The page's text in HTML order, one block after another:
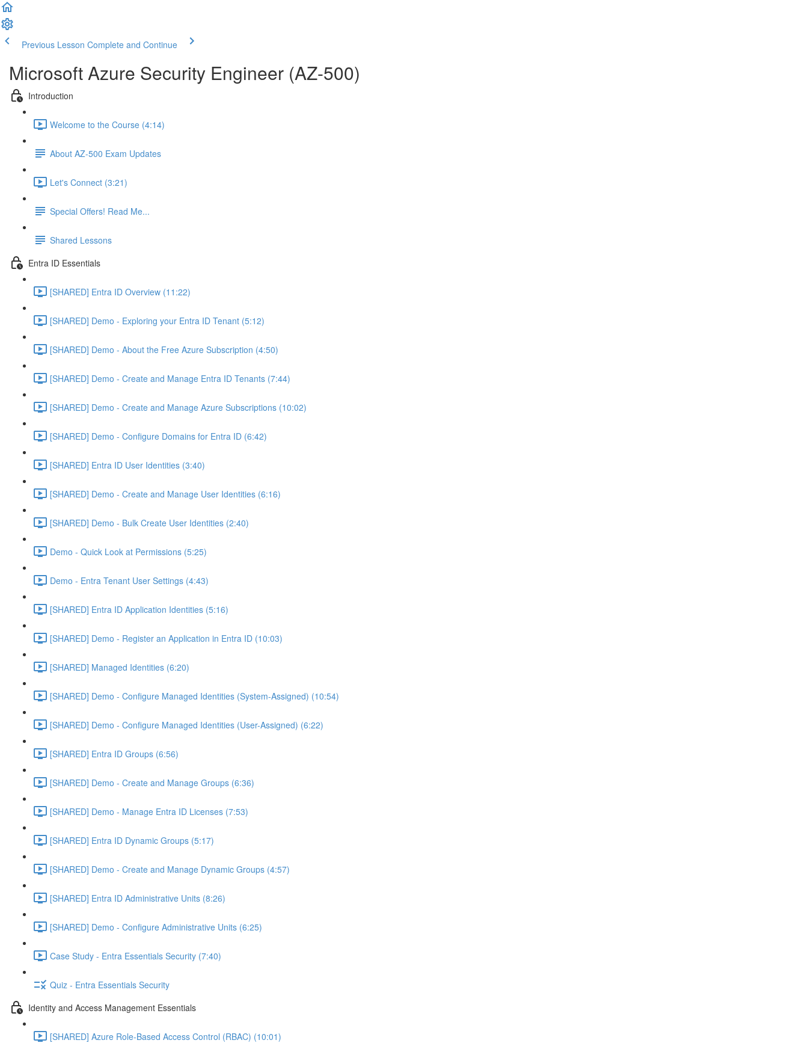
Previous Lesson Complete and Continue
Microsoft Azure Security Engineer (AZ-500)
Introduction
Welcome to the Course (4:14)
About AZ-500 Exam Updates
Let's Connect (3:21)
Special Offers! Read Me...
Shared Lessons
Entra ID Essentials
[SHARED] Entra ID Overview (11:22)
[SHARED] Demo - Exploring your Entra ID Tenant (5:12)
[SHARED] Demo - About the Free Azure Subscription (4:50)
[SHARED] Demo - Create and Manage Entra ID Tenants (7:44)
[SHARED] Demo - Create and Manage Azure Subscriptions (10:02)
[SHARED] Demo - Configure Domains for Entra ID (6:42)
[SHARED] Entra ID User Identities (3:40)
[SHARED] Demo - Create and Manage User Identities (6:16)
[SHARED] Demo - Bulk Create User Identities (2:40)
Demo - Quick Look at Permissions (5:25)
Demo - Entra Tenant User Settings (4:43)
[SHARED] Entra ID Application Identities (5:16)
[SHARED] Demo - Register an Application in Entra ID (10:03)
[SHARED] Managed Identities (6:20)
[SHARED] Demo - Configure Managed Identities (System-Assigned) (10:54)
[SHARED] Demo - Configure Managed Identities (User-Assigned) (6:22)
[SHARED] Entra ID Groups (6:56)
[SHARED] Demo - Create and Manage Groups (6:36)
[SHARED] Demo - Manage Entra ID Licenses (7:53)
[SHARED] Entra ID Dynamic Groups (5:17)
[SHARED] Demo - Create and Manage Dynamic Groups (4:57)
[SHARED] Entra ID Administrative Units (8:26)
[SHARED] Demo - Configure Administrative Units (6:25)
Case Study - Entra Essentials Security (7:40)
Quiz - Entra Essentials Security
Identity and Access Management Essentials
[SHARED] Azure Role-Based Access Control (RBAC) (10:01)